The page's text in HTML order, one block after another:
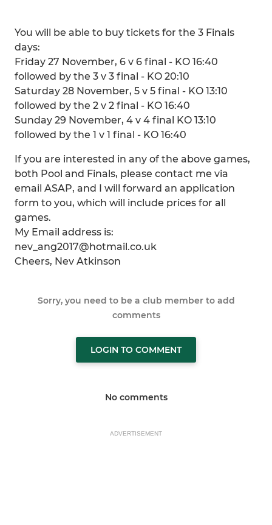
You will be able to buy tickets for the 3 Finals
days:
Friday 27 November, 6 v 6 final - KO 16:40
followed by the 3 v 3 final - KO 20:10
Saturday 28 November, 5 v 5 final - KO 13:10
followed by the 2 v 2 final - KO 16:40
Sunday 29 November, 4 v 4 final KO 13:10
followed by the 1 v 1 final - KO 16:40
If you are interested in any of the above games,
both Pool and Finals, please contact me via
email ASAP, and I will forward an application
form to you, which will include prices for all
games.
My Email address is:
nev_ang2017@hotmail.co.uk
Cheers, Nev Atkinson
Sorry, you need to be a club member to add
comments
LOGIN TO COMMENT
No comments
ADVERTISEMENT